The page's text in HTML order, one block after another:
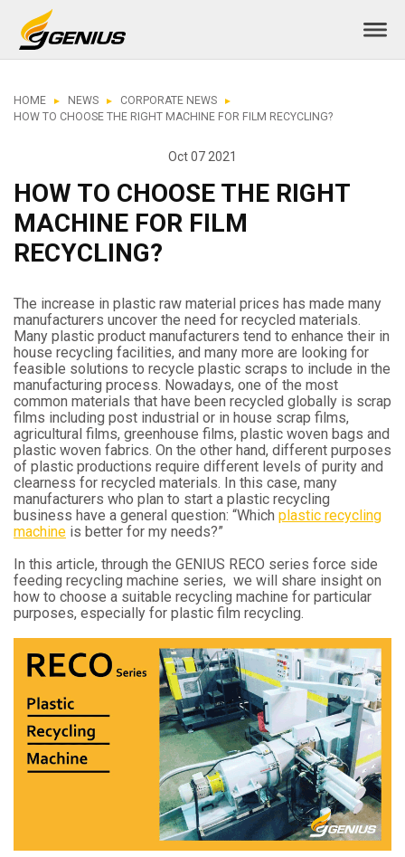
HOME NEWS
CORPORATE NEWS
HOW TO CHOOSE THE RIGHT MACHINE FOR FILM RECYCLING?
Oct 07 2021
HOW TO CHOOSE THE RIGHT
MACHINE FOR FILM
RECYCLING?
The increase in plastic raw material prices has made many
manufacturers uncover the need for recycled materials.
Many plastic product manufacturers tend to enhance their in
house recycling facilities, and many more are looking for
feasible solutions to recycle plastic scraps to include in the
manufacturing process. Nowadays, one of the most
common materials that have been recycled globally is scrap
films including post industrial or in house scrap films,
agricultural films, greenhouse films, plastic woven bags and
plastic woven fabrics. On the other hand, different purposes
of plastic productions require different levels of purity and
clearness for recycled materials. In this case, many
manufacturers who plan to start a plastic recycling
business have a general question: “Which plastic recycling
machine is better for my needs?”
In this article, through the GENIUS RECO series force side
feeding recycling machine series, we will share insight on
how to choose a suitable recycling machine for particular
purposes, especially for plastic film recycling.